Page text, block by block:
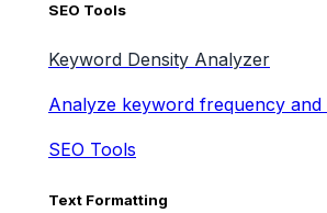
SEO Tools
Keyword Density Analyzer
Analyze keyword frequency and
SEO Tools
Text Formatting